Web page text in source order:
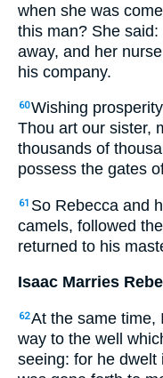
when she was
this man? She said:
away, and her
his company.
60Wishing
Thou art our sister,
thousands of
possess the gates
61 So Rebecca and
camels, followed
returned to his
Isaac Marries
62At the same time,
way to the well
seeing: for he dwelt